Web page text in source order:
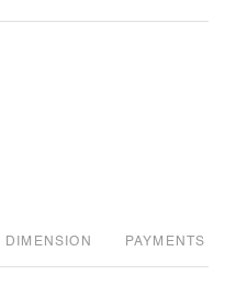
DIMENSION PAYMENTS